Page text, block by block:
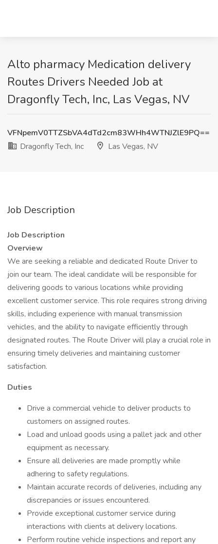
Alto pharmacy Medication delivery
Routes Drivers Needed Job at
Dragonfly Tech, Inc, Las Vegas, NV
VFNpemV0TTZSbVA4dTd2cm83WHh4WTNJZlE9PQ==
Dragonfly Tech, Inc
Las Vegas, NV
Job Description
Job Description
Overview
We are seeking a reliable and dedicated Route Driver to
join our team. The ideal candidate will be responsible for
delivering goods to various locations while providing
excellent customer service. This role requires strong driving
skills, including experience with manual transmission
vehicles, and the ability to navigate efficiently through
designated routes. The Route Driver will play a crucial role in
ensuring timely deliveries and maintaining customer
satisfaction.
Duties
Drive a commercial vehicle to deliver products to
customers on assigned routes.
Load and unload goods using a pallet jack and other
equipment as necessary.
Ensure all deliveries are made promptly while
adhering to safety regulations.
Maintain accurate records of deliveries, including any
discrepancies or issues encountered.
Provide exceptional customer service during
interactions with clients at delivery locations.
Perform routine vehicle inspections and report any